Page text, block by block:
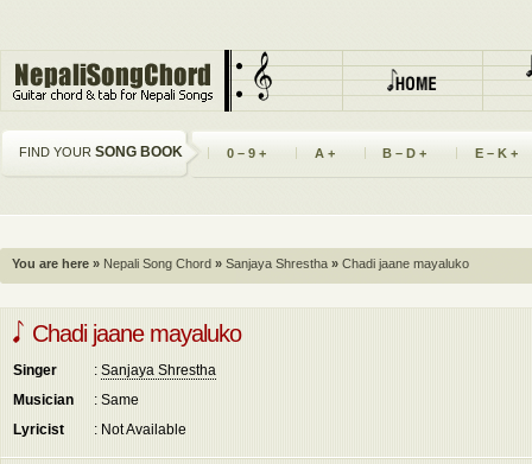
FIND YOUR SONG BOOK 0 – 9 + A + B – D + E – K +
You are here » Nepali Song Chord » Sanjaya Shrestha » Chadi jaane mayaluko
Chadi jaane mayaluko
Singer : Sanjaya Shrestha
Musician
: Same
Lyricist
: Not Available